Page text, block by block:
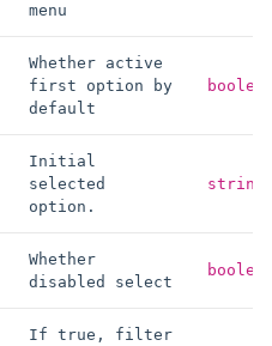
menu
Whether active
first option by
default
Initial
selected
option.
string
Whether
disabled select
If true, filter